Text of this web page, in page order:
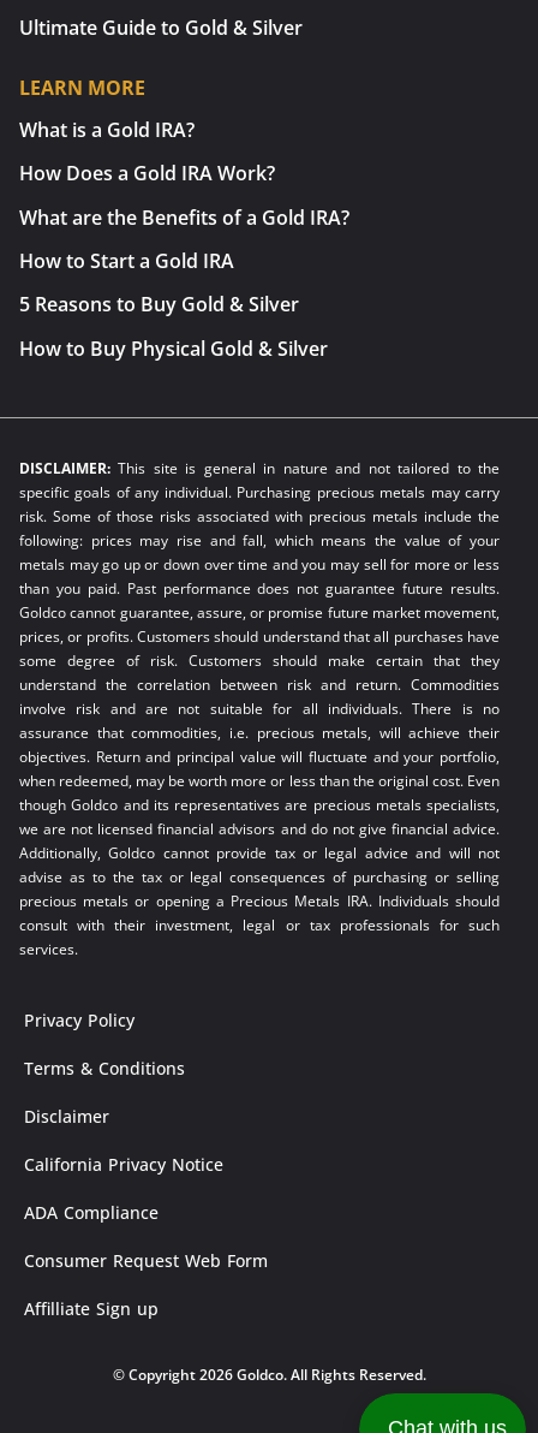
Ultimate Guide to Gold & Silver
LEARN MORE
What is a Gold IRA?
How Does a Gold IRA Work?
What are the Benefits of a Gold IRA?
How to Start a Gold IRA
5 Reasons to Buy Gold & Silver
How to Buy Physical Gold & Silver
DISCLAIMER:This site is general in nature and not tailored to the
specific goals of any individual. Purchasing precious metals may carry
risk. Some of those risks associated with precious metals include the
following: prices may rise and fall, which means the value of your
metals may go up or down over time and you may sell for more or less
than you paid. Past performance does not guarantee future results.
Goldco cannot guarantee, assure, or promise future market movement,
prices, or profits. Customers should understand that all purchases have
some degree of risk. Customers should make certain that they
understand the correlation between risk and return. Commodities
involve risk and are not suitable for all individuals. There is no
assurance that commodities, i.e. precious metals, will achieve their
objectives. Return and principal value will fluctuate and your portfolio,
when redeemed, may be worth more or less than the original cost. Even
though Goldco and its representatives are precious metals specialists,
we are not licensed financial advisors and do not give financial advice.
Additionally, Goldco cannot provide tax or legal advice and will not
advise as to the tax or legal consequences of purchasing or selling
precious metals or opening a Precious Metals IRA. Individuals should
consult with their investment, legal or tax professionals for such
services.
Privacy Policy
Terms & Conditions
Disclaimer
California Privacy Notice
ADA Compliance
Consumer Request Web Form
Affilliate Sign up
© Copyright 2026 Goldco. All Rights Reserved.